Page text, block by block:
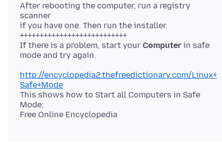
After rebooting the computer, run a registry
scanner
if you have one. Then run the installer.
+++++++++++++++++++++++++++
If there is a problem, start your Computer in safe
http://encyclopedia2.thefreedictionary.com/Linux+
Safe+Mode
This shows how to Start all Computers in Safe
Mode;